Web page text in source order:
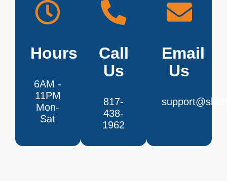
Hours
6AM -
11PM
Mon-
Sat
Call
Us
817-
438-
1962
Email
Us